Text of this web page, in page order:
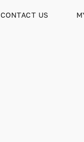
CONTACT US